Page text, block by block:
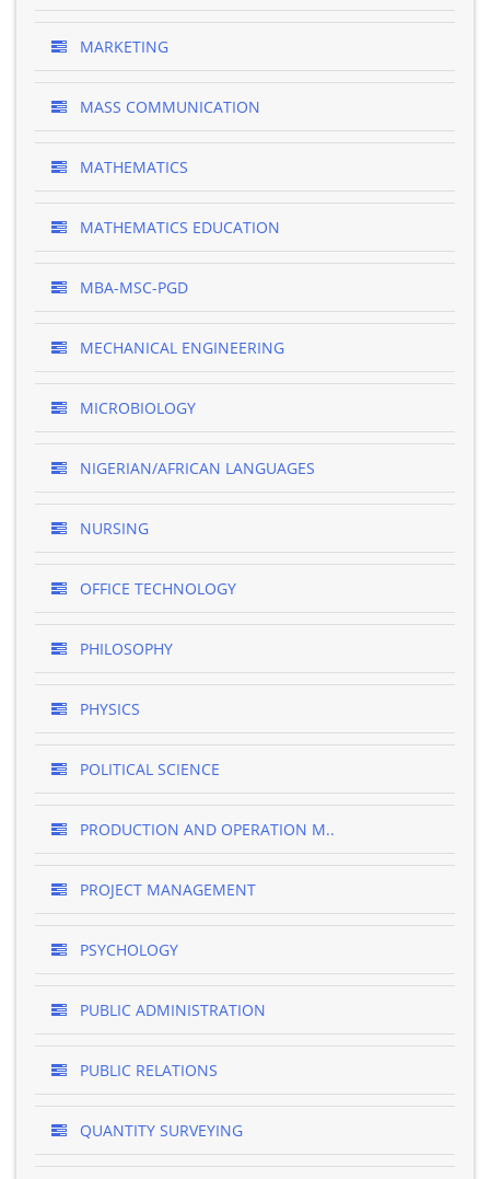
MARKETING
MASS COMMUNICATION
MATHEMATICS
MATHEMATICS EDUCATION
MBA-MSC-PGD
MECHANICAL ENGINEERING
MICROBIOLOGY
NIGERIAN/AFRICAN LANGUAGES
NURSING
OFFICE TECHNOLOGY
PHILOSOPHY
PHYSICS
POLITICAL SCIENCE
PRODUCTION AND OPERATION M..
PROJECT MANAGEMENT
PSYCHOLOGY
PUBLIC ADMINISTRATION
PUBLIC RELATIONS
QUANTITY SURVEYING